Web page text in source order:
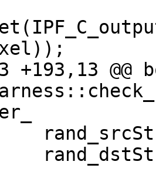
+193,13 @@